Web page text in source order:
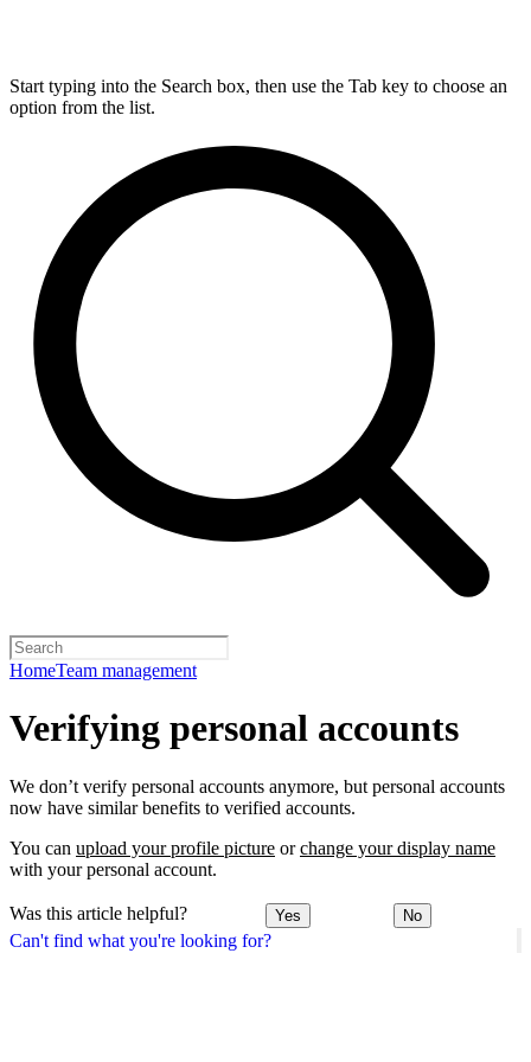
Start typing into the Search box, then use the Tab key to choose an
option from the list.
HomeTeam management
Can't find what you're looking for?
Verifying personal accounts
We don’t verify personal accounts anymore, but personal accounts
now have similar benefits to verified accounts.
You can upload your profile picture orchange your display name
with your personal account.
Was this article helpful? Yes No